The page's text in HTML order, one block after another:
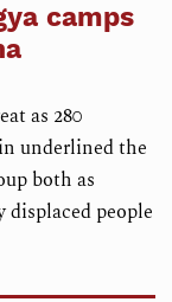
camps
as 280
underlined the
both as
displaced people